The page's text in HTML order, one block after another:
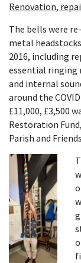
Renovation,
The bells were
metal
2016, including
essential
and internal
around the
£11,000, £3,500
Restoration
Parish and